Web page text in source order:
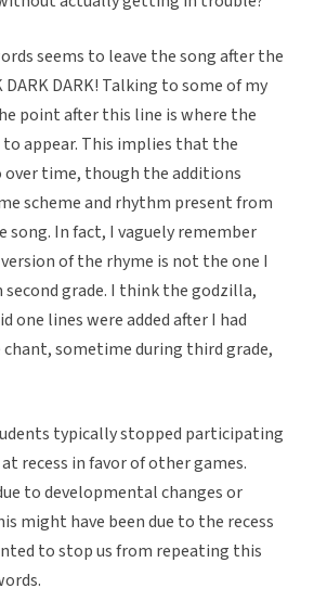
seems to leave the song after the
DARK! Talking to some of my
point after this line is where the
appear. This implies that the
over time, though the additions
scheme and rhythm present from
song. In fact, I vaguely remember
of the rhyme is not the one I
grade. I think the godzilla,
one lines were added after I had
sometime during third grade,
typically stopped participating
recess in favor of other games.
to developmental changes or
might have been due to the recess
to stop us from repeating this